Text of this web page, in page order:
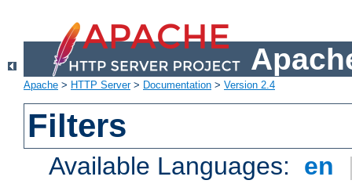
Apache > HTTP Server> Documentation > Version 2.4
Filters
Available Languages: en